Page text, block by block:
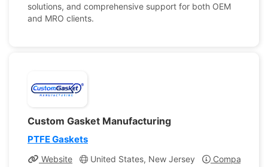
solutions, and comprehensive support for both OEM
and MRO clients.
Custom Gasket Manufacturing
PTFE Gaskets
Website United States, New Jersey
Company